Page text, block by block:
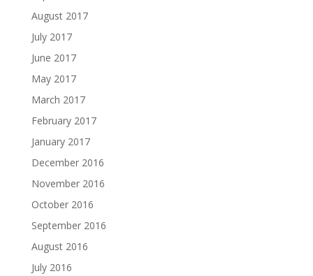
August 2017
July 2017
June 2017
May 2017
March 2017
February 2017
January 2017
December 2016
November 2016
October 2016
September 2016
August 2016
July 2016